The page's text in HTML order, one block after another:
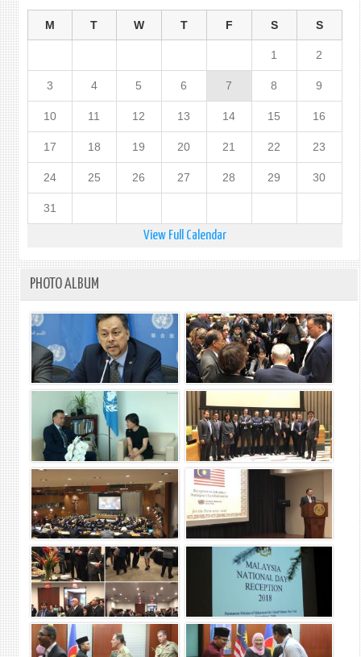
M T W T F S S
1 2
3 4 5 6 7 8 9
10 11 12 13 14 15 16
17 18 19 20 21 22 23
24 25 26 27 28 29 30
31
View Full Calendar
PHOTO ALBUM